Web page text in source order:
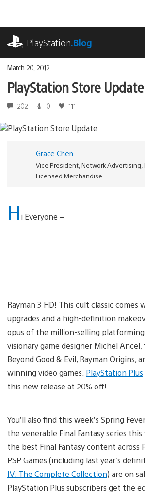
content
PlayStation.Blog
March 20, 2012
PlayStation Store Update
202 0 111
Grace Chen
Vice President, Network Advertising,
Licensed Merchandise
Hi Everyone –
Rayman 3 HD! This cult classic
upgrades and a high-definition
opus of the million-selling platforming
visionary game designer Michel
Beyond Good & Evil, Rayman Origins,
winning video games. PlayStation Plus
this new release at 20% off!
You’ll also find this week’s Spring
the venerable Final Fantasy series
the best Final Fantasy content across
PSP Games (including last year’s
IV: The Complete Collection) are on
PlayStation Plus subscribers get the